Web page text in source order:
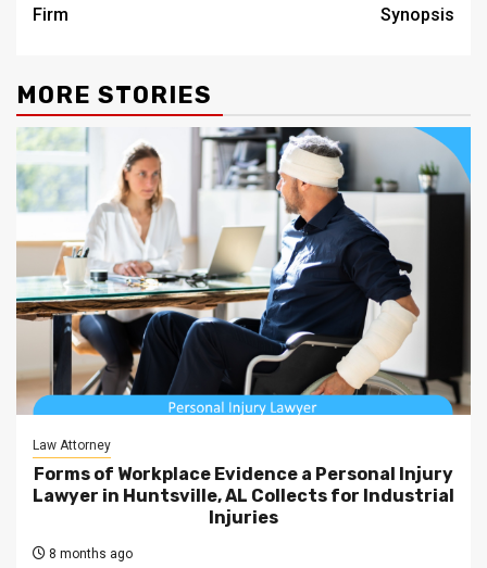
Firm
Synopsis
MORE STORIES
Law Attorney
Forms of Workplace Evidence a Personal Injury
Lawyer in Huntsville, AL Collects for Industrial
Injuries
8 months ago